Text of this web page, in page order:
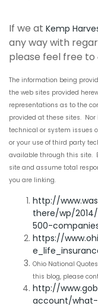
If we at Kemp
any way with
please feel free to
The information being
the web sites provided
representations as to the
provided at these sites.
technical or system issues
or your use of third party
available through this site.
site and assume total
you are linking.
http://
there/wp/
500-
https://
Ohio National
this blog, please
http://
account/